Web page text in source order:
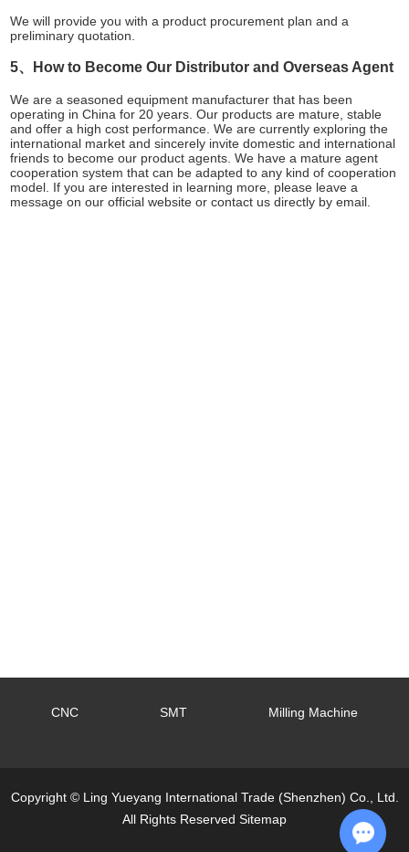
We will provide you with a product procurement plan and a
preliminary quotation.
5、How to Become Our Distributor and Overseas Agent
We are a seasoned equipment manufacturer that has been
operating in China for 20 years. Our products are mature, stable
and offer a high cost performance. We are currently exploring the
international market and sincerely invite domestic and international
friends to become our product agents. We have a mature agent
cooperation system that can be adapted to any kind of cooperation
model. If you are interested in learning more, please leave a
message on our official website or contact us directly by email.
CNC SMT Milling Machine
Copyright © Ling Yueyang International Trade (Shenzhen) Co., Ltd.
All Rights Reserved Sitemap